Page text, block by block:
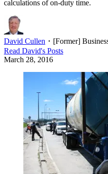
calculations of on-duty time.
David Cullen ・ [Former]
Read David's Posts
March 28, 2016